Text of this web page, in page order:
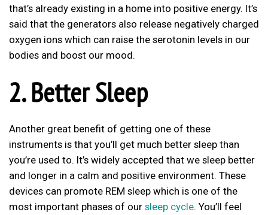
that’s already existing in a home into positive energy. It’s
said that the generators also release negatively charged
oxygen ions which can raise the serotonin levels in our
bodies and boost our mood.
2. Better Sleep
Another great benefit of getting one of these
instruments is that you’ll get much better sleep than
you’re used to. It’s widely accepted that we sleep better
and longer in a calm and positive environment. These
devices can promote REM sleep which is one of the
most important phases of our sleep cycle. You’ll feel